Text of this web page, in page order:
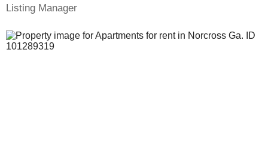
Listing Manager